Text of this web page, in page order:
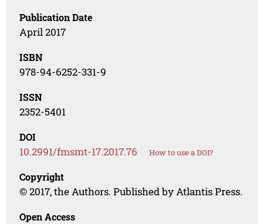
Publication Date
April 2017
ISBN
978-94-6252-331-9
ISSN
2352-5401
DOI
10.2991/fmsmt-17.2017.76 How to use a DOI?
Copyright
© 2017, the Authors. Published by Atlantis Press.
Open Access